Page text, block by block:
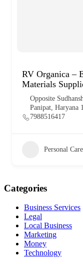
RV Organica –
Materials
Opposite
Panipat, Haryana
7988516417
Personal
Categories
Business Services
Legal
Local Business
Marketing
Money
Technology